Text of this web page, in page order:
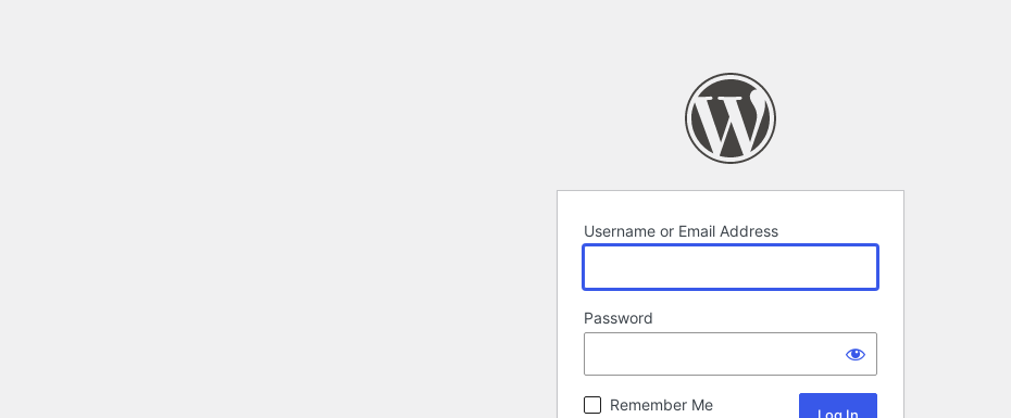
Username or Email Address
Password
Remember Me